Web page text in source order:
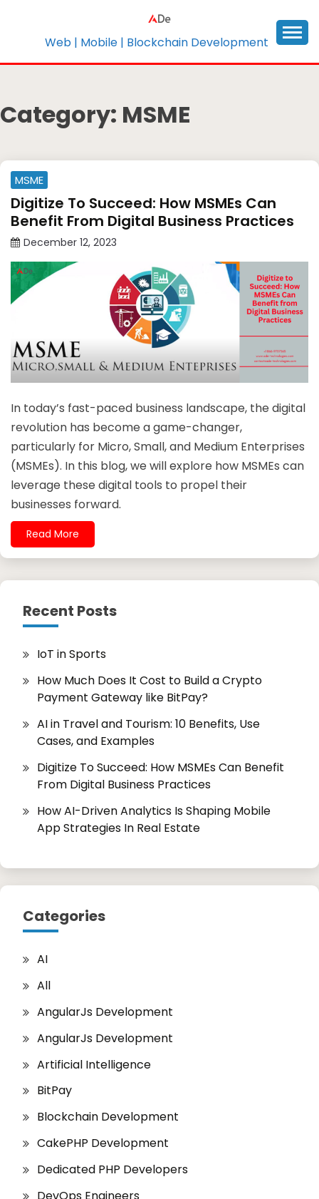
Web | Mobile | Blockchain Development
Category: MSME
MSME
Digitize To Succeed: How MSMEs Can
Benefit From Digital Business Practices
December 12, 2023
In today’s fast-paced business landscape, the digital
revolution has become a game-changer,
particularly for Micro, Small, and Medium Enterprises
(MSMEs). In this blog, we will explore how MSMEs can
leverage these digital tools to propel their
businesses forward.
Read More
Recent Posts
IoT in Sports
How Much Does It Cost to Build a Crypto
Payment Gateway like BitPay?
AI in Travel and Tourism: 10 Benefits, Use
Cases, and Examples
Digitize To Succeed: How MSMEs Can Benefit
From Digital Business Practices
How AI-Driven Analytics Is Shaping Mobile
App Strategies In Real Estate
Categories
AI
All
AngularJs Development
AngularJs Development
Artificial Intelligence
BitPay
Blockchain Development
CakePHP Development
Dedicated PHP Developers
DevOps Engineers